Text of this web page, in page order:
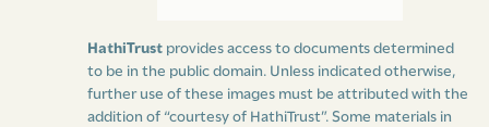
whereon the aforesaid levy was made;
and do also, at the same time, give to the provost-
HathiTrust provides access to documents determined
to be in the public domain. Unless indicated otherwise,
further use of these images must be attributed with the
addition of “courtesy of HathiTrust”. Some materials in